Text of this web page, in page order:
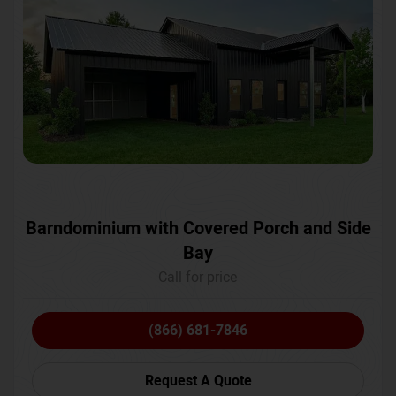
Barndominium with Covered Porch and Side
Bay
(866) 681-7846
Request A Quote